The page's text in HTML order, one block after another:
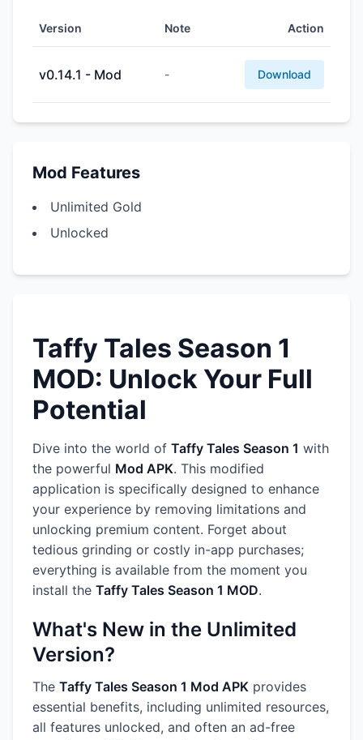
Version Note Action
v0.14.1 - Mod - Download
Mod Features
Unlimited Gold
Unlocked
Taffy Tales Season 1
MOD: Unlock Your Full
Potential
Dive into the world of Taffy Tales Season 1 with
the powerful Mod APK. This modified
application is specifically designed to enhance
your experience by removing limitations and
unlocking premium content. Forget about
tedious grinding or costly in-app purchases;
everything is available from the moment you
install the Taffy Tales Season 1 MOD.
What's New in the Unlimited
Version?
The Taffy Tales Season 1 Mod APK provides
essential benefits, including unlimited resources,
all features unlocked, and often an ad-free